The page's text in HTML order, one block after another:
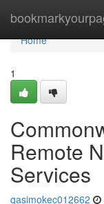
Home
Home
1
Remote
Services
qasimokec012662